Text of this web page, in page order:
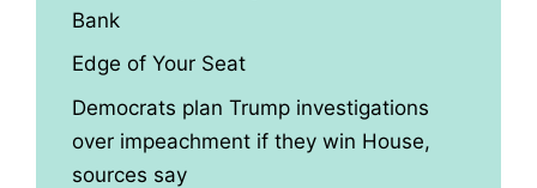
Bank
Edge of Your Seat
Democrats plan Trump investigations
over impeachment if they win House,
sources say